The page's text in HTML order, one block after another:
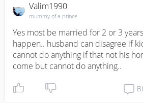
Valim1990
mummy of a prince
Yes most be married for 2 or 3
happen.. husband can disagree if
cannot do anything if that not his
come but cannot do anything..